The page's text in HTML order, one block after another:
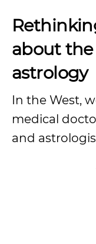
about
astrology
In the West,
medical
and